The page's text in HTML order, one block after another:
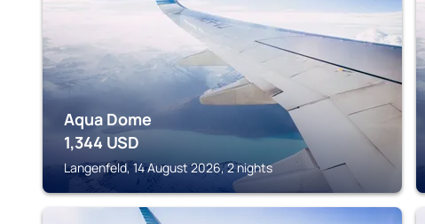
Aqua Dome
1,344 USD
Langenfeld, 14 August 2026, 2 nights